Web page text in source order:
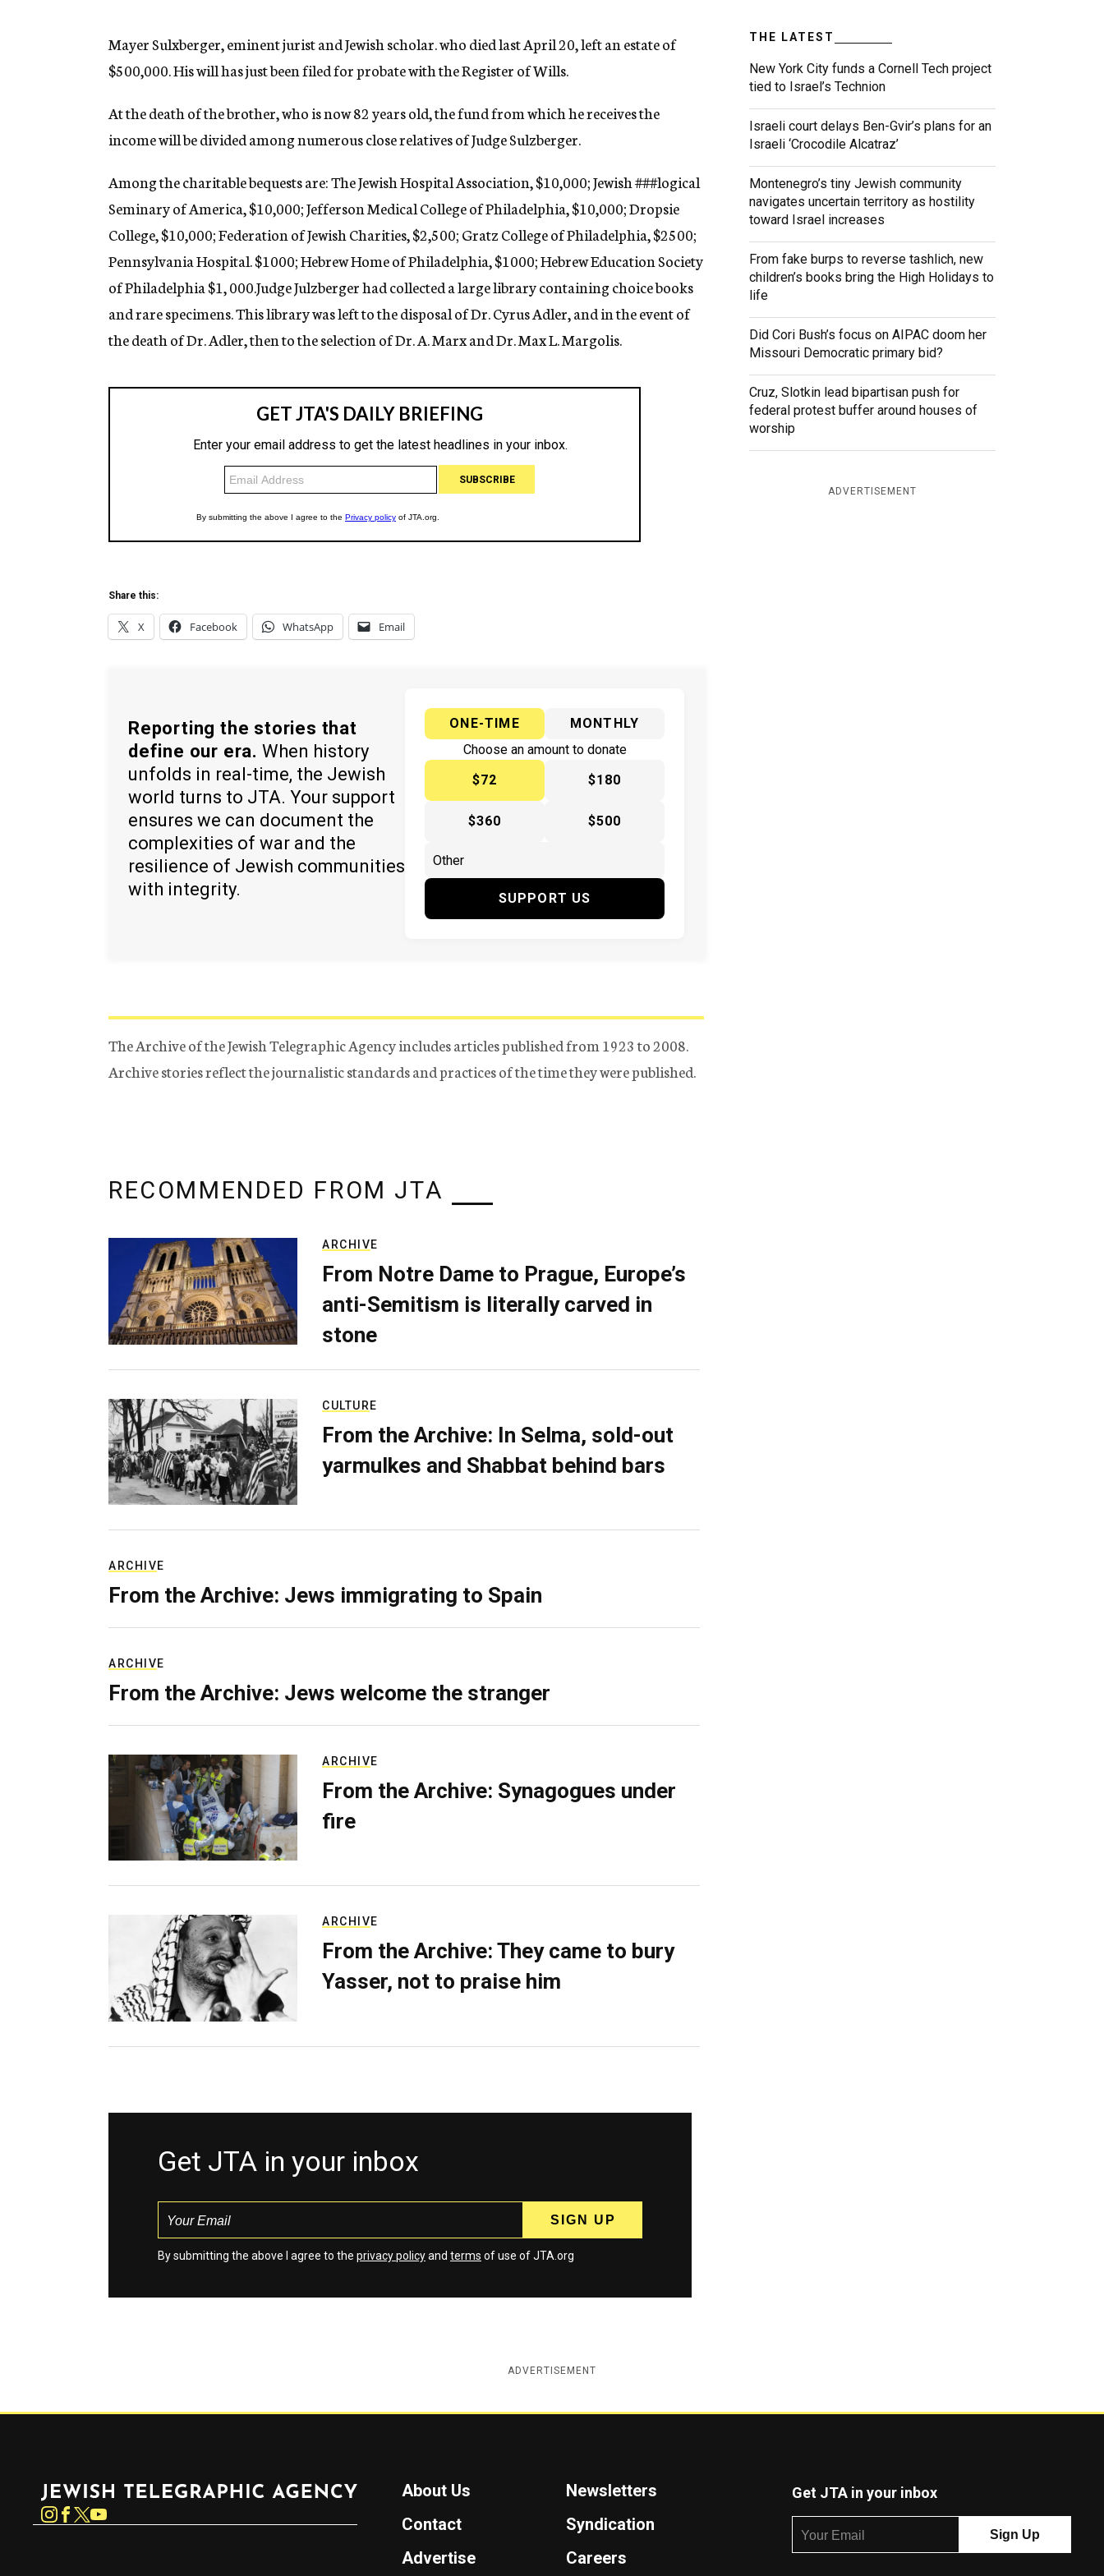
n
y
Mayer Sulxberger, eminent jurist and Jewish scholar. who died last April 20, left an estate of
$500,000. His will has just been filed for probate with the Register of Wills.
At the death of the brother, who is now 82 years old, the fund from which he receives the
income will be divided among numerous close relatives of Judge Sulzberger.
Among the charitable bequests are: The Jewish Hospital Association, $10,000; Jewish###logical
Seminary of America, $10,000; Jefferson Medical College of Philadelphia, $10,000; Dropsie
College, $10,000; Federation of Jewish Charities, $2,500; Gratz College of Philadelphia, $2500;
Pennsylvania Hospital. $1000; Hebrew Home of Philadelphia, $1000; Hebrew Education Society
of Philadelphia $1, 000.Judge Julzberger had collected a large library containing choice books
and rare specimens. This library was left to the disposal of Dr. Cyrus Adler, and in the event of
the death of Dr. Adler, then to the selection of Dr. A. Marx and Dr. Max L. Margolis.
Share this:
X Facebook WhatsApp Email
Reporting the stories that
define our era. When history
unfolds in real-time, the Jewish
world turns to JTA. Your support
ensures we can document the
complexities of war and the
resilience of Jewish communities
with integrity.
ONE-TIME
MONTHLY
Choose an amount to donate
$72
$180
$360 $500
SUPPORT US
The Archive of the Jewish Telegraphic Agency includes articles published from 1923 to 2008.
Archive stories reflect the journalistic standards and practices of the time they were published.
THE LATEST
New York City funds a Cornell Tech project
tied to Israel’s Technion
Israeli court delays Ben-Gvir’s plans for an
Israeli ‘Crocodile Alcatraz’
Montenegro’s tiny Jewish community
navigates uncertain territory as hostility
toward Israel increases
From fake burps to reverse tashlich, new
children’s books bring the High Holidays to
life
Did Cori Bush’s focus on AIPAC doom her
Missouri Democratic primary bid?
Cruz, Slotkin lead bipartisan push for
federal protest buffer around houses of
worship
ADVERTISEMENT
RECOMMENDED FROM JTA
ARCHIVE
From Notre Dame to Prague, Europe’s
anti-Semitism is literally carved in
stone
CULTURE
From the Archive: In Selma, sold-out
yarmulkes and Shabbat behind bars
ARCHIVE
From the Archive: Jews immigrating to Spain
ARCHIVE
From the Archive: Jews welcome the stranger
ARCHIVE
From the Archive: Synagogues under
fire
ARCHIVE
From the Archive: They came to bury
Yasser, not to praise him
Get JTA in your inbox
By submitting the above I agree to the privacy policyand terms of use of JTA.org
ADVERTISEMENT
Instagram
About Us
Newsletters
Contact
Syndication
Advertise
Careers
Get JTA in your inbox